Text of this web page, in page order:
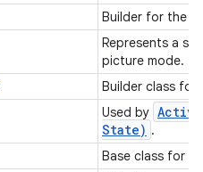
Builder for the
Represents a
picture mode.
Builder class for
Used by
State) .
Base class for